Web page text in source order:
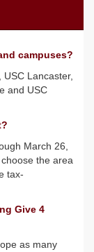
campuses?
USC Lancaster,
and USC
March 26,
the area
tax-
Give 4
as many